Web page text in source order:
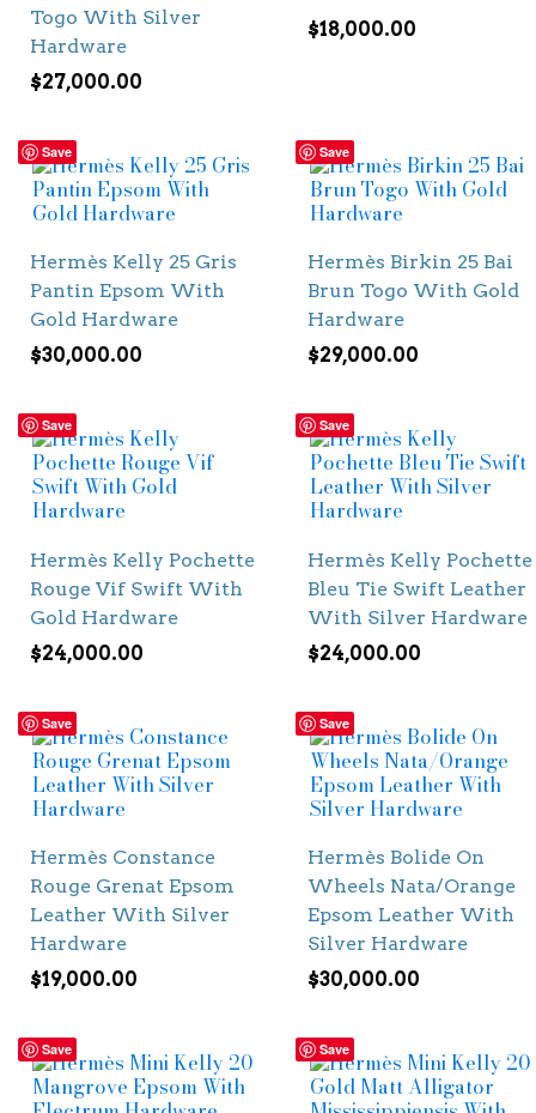
Togo With Silver
Hardware
$27,000.00
$18,000.00
Save
Hermès Kelly 25 Gris
Pantin Epsom With
Gold Hardware
$30,000.00
Save
Hermès Birkin 25 Bai
Brun Togo With Gold
Hardware
$29,000.00
Save
Hermès Kelly Pochette
Rouge Vif Swift With
Gold Hardware
$24,000.00
Save
Hermès Kelly Pochette
Bleu Tie Swift Leather
With Silver Hardware
$24,000.00
Save
Hermès Constance
Rouge Grenat Epsom
Leather With Silver
Hardware
$19,000.00
Save
Hermès Bolide On
Wheels Nata/Orange
Epsom Leather With
Silver Hardware
$30,000.00
Save Save